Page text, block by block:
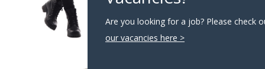
Are you looking for a job? Please check
our vacancies here >